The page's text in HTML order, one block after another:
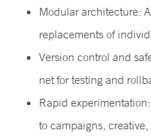
Modular architecture:
replacements of
Version control and
net for testing and
Rapid
to campaigns,